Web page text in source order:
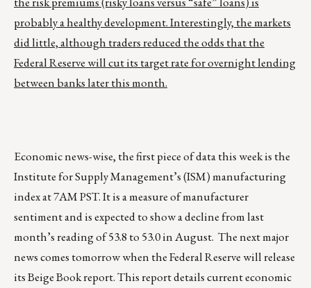
probably a healthy development. Interestingly, the markets
did little, although traders reduced the odds that the
Federal Reserve will cut its target rate for overnight lending
between banks later this month.
Economic news-wise, the first piece of data this week is the
Institute for Supply Management’s (ISM) manufacturing
index at 7AM PST. It is a measure of manufacturer
sentiment and is expected to show a decline from last
month’s reading of 53.8 to 53.0 in August. The next major
news comes tomorrow when the Federal Reserve will release
its Beige Book report. This report details current economic